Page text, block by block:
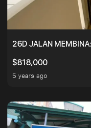
26D JALAN MEMBINA:
$818,000
5 years ago